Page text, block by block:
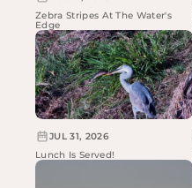
Zebra Stripes At The Water's
Edge
JUL 31, 2026
Lunch Is Served!